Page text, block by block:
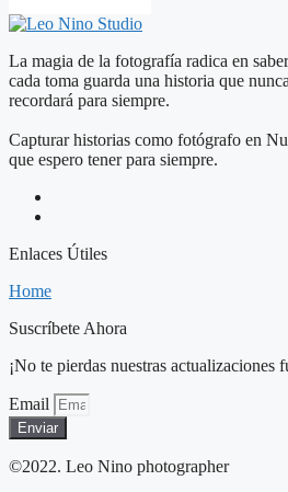
La magia de la fotografía radica en
cada toma guarda una historia que
recordará para siempre.
Capturar historias como fotógrafo en
que espero tener para siempre.
Enlaces Útiles
Home
Suscríbete Ahora
¡No te pierdas nuestras actualizaciones
Email
Enviar
©2022. Leo Nino photographer